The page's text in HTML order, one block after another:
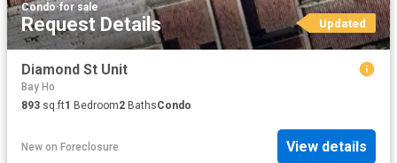
Condo·for sale
Request Details Updated
Diamond St Unit
Bay Ho
893 sq.ft1 Bedroom2 BathsCondo
New on Foreclosure View details